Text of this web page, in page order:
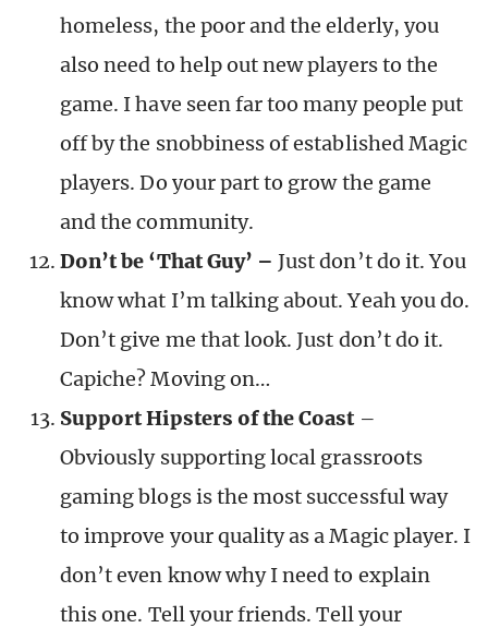
homeless, the poor and the elderly, you
also need to help out new players to the
game. I have seen far too many people put
off by the snobbiness of established Magic
players. Do your part to grow the game
and the community.
Don’t be ‘That Guy’ –Just don’t do it. You
know what I’m talking about. Yeah you do.
Don’t give me that look. Just don’t do it.
Capiche? Moving on…
Support Hipsters of the Coast–
Obviously supporting local grassroots
gaming blogs is the most successful way
to improve your quality as a Magic player. I
don’t even know why I need to explain
this one. Tell your friends. Tell your